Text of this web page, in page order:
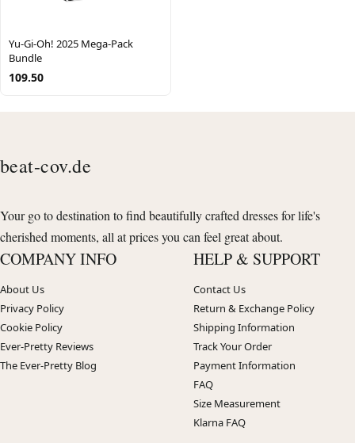
Yu-Gi-Oh! 2025 Mega-Pack
Bundle
109.50
beat-cov.de
Your go to destination to find beautifully crafted dresses for life's
cherished moments, all at prices you can feel great about.
COMPANY INFO
About Us
Privacy Policy
Cookie Policy
Ever-Pretty Reviews
The Ever-Pretty Blog
HELP & SUPPORT
Contact Us
Return & Exchange Policy
Shipping Information
Track Your Order
Payment Information
FAQ
Size Measurement
Klarna FAQ